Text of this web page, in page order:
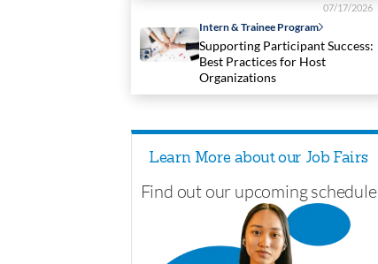
Intern & Trainee Program
07/17/2026
Supporting Participant Success:
Best Practices for Host
Organizations
Learn More about our Job Fairs
Find out our upcoming schedule